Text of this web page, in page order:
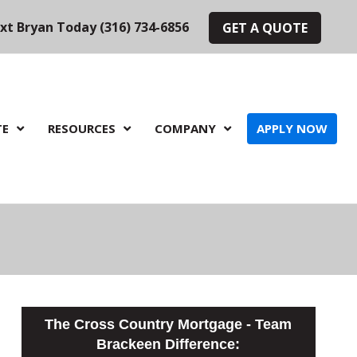
Bryan Today (316) 734-6856 GET A QUOTE
RESOURCES COMPANY APPLY NOW
The Cross Country Mortgage - Team
Brackeen Difference: